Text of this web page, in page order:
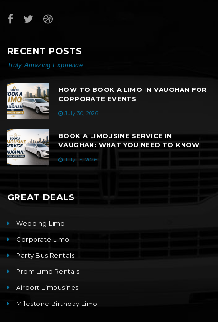
RECENT POSTS
Truly Amazing Exprience
HOW TO BOOK A LIMO IN VAUGHAN FOR
CORPORATE EVENTS
July 30, 2026
BOOK A LIMOUSINE SERVICE IN
VAUGHAN: WHAT YOU NEED TO KNOW
July 15, 2026
GREAT DEALS
Wedding Limo
Corporate Limo
Party Bus Rentals
Prom Limo Rentals
Airport Limousines
Milestone Birthday Limo